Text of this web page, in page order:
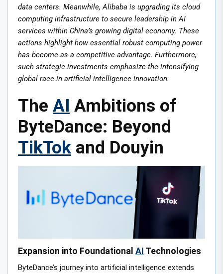
data centers. Meanwhile, Alibaba is upgrading its cloud
computing infrastructure to secure leadership in AI
services within China’s growing digital economy. These
actions highlight how essential robust computing power
has become as a competitive advantage. Furthermore,
such strategic investments emphasize the intensifying
global race in artificial intelligence innovation.
The AI Ambitions of
ByteDance: Beyond
TikTok and Douyin
Expansion into Foundational AI Technologies
ByteDance’s journey into artificial intelligence extends